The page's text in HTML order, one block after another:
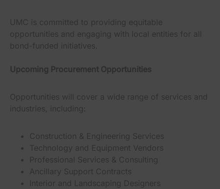
UMC is committed to providing equitable
opportunities and engaging with local entities for all
bond-funded initiatives.
Upcoming Procurement Opportunities
Opportunities will cover a wide range of services and
industries, including:
Construction & Engineering Services
Technology and Equipment Vendors
Professional Services & Consulting
Ancillary Support Contracts
Interior and Landscaping Designers